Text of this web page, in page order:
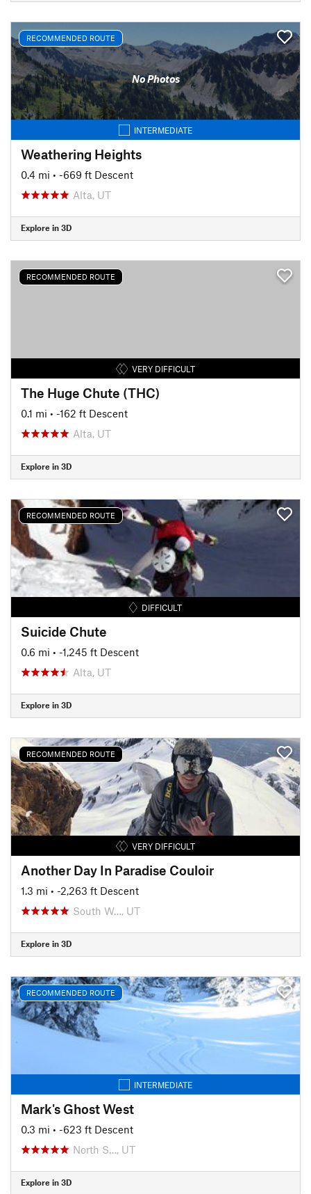
RECOMMENDED ROUTE
No Photos
INTERMEDIATE
Weathering Heights
0.4 mi • -669 ft Descent
Alta, UT
Explore in 3D
RECOMMENDED ROUTE
VERY DIFFICULT
The Huge Chute (THC)
0.1 mi • -162 ft Descent
Alta, UT
Explore in 3D
RECOMMENDED ROUTE
DIFFICULT
Suicide Chute
0.6 mi • -1,245 ft Descent
Alta, UT
Explore in 3D
RECOMMENDED ROUTE
VERY DIFFICULT
Another Day In Paradise Couloir
1.3 mi • -2,263 ft Descent
South W…, UT
Explore in 3D
RECOMMENDED ROUTE
INTERMEDIATE
Mark's Ghost West
0.3 mi • -623 ft Descent
North S…, UT
Explore in 3D